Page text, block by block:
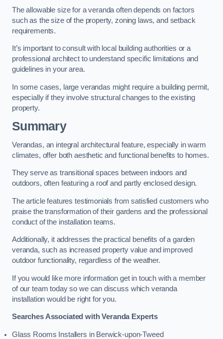
The allowable size for a veranda often depends on factors
such as the size of the property, zoning laws, and setback
requirements.
It’s important to consult with local building authorities or a
professional architect to understand specific limitations and
guidelines in your area.
In some cases, large verandas might require a building permit,
especially if they involve structural changes to the existing
property.
Summary
Verandas, an integral architectural feature, especially in warm
climates, offer both aesthetic and functional benefits to homes.
They serve as transitional spaces between indoors and
outdoors, often featuring a roof and partly enclosed design.
The article features testimonials from satisfied customers who
praise the transformation of their gardens and the professional
conduct of the installation teams.
Additionally, it addresses the practical benefits of a garden
veranda, such as increased property value and improved
outdoor functionality, regardless of the weather.
If you would like more information get in touch with a member
of our team today so we can discuss which veranda
installation would be right for you.
Searches Associated with Veranda Experts
Glass Rooms Installers in Berwick-upon-Tweed